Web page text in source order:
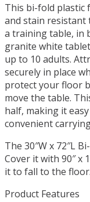
This bi-fold plastic
and stain resistant
a training table, in
granite white
up to 10 adults.
securely in place
protect your floor
move the table.
half, making it
convenient
The 30″W x 72″L
Cover it with 90″ x
it to fall to the floor.
Product Features